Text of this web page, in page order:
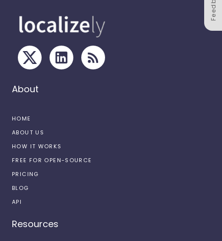
About
HOME
ABOUT US
HOW IT WORKS
FREE FOR OPEN-SOURCE
PRICING
BLOG
API
Resources